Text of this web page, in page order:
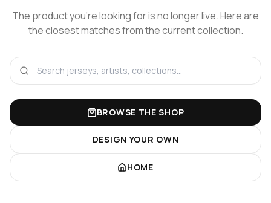
The product you're looking for is no longer live. Here are
the closest matches from the current collection.
BROWSE THE SHOP
DESIGN YOUR OWN
HOME